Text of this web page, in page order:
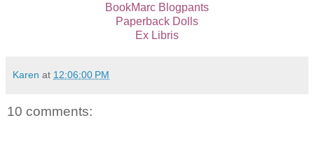
BookMarc Blogpants
Paperback Dolls
Ex Libris
Karen at 12:06:00 PM
10 comments: